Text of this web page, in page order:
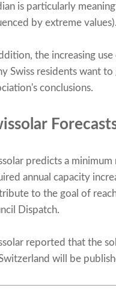
is particularly
by extreme values).
the increasing
Swiss residents want
conclusions.
predicts a
annual capacity
to the goal of
Dispatch.
reported that the
will be